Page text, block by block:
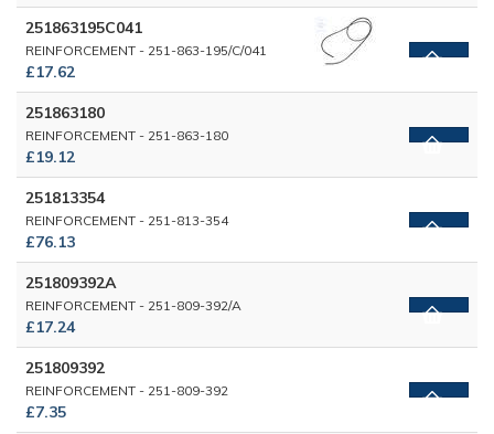
251863195C041
REINFORCEMENT - 251-863-195/C/041
£17.62
251863180
REINFORCEMENT - 251-863-180
£19.12
251813354
REINFORCEMENT - 251-813-354
£76.13
251809392A
REINFORCEMENT - 251-809-392/A
£17.24
251809392
REINFORCEMENT - 251-809-392
£7.35